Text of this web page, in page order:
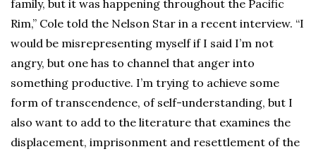
family, but it was happening throughout the Pacific
Rim,” Cole told the Nelson Star in a recent interview. “I
would be misrepresenting myself if I said I’m not
angry, but one has to channel that anger into
something productive. I’m trying to achieve some
form of transcendence, of self-understanding, but I
also want to add to the literature that examines the
displacement, imprisonment and resettlement of the